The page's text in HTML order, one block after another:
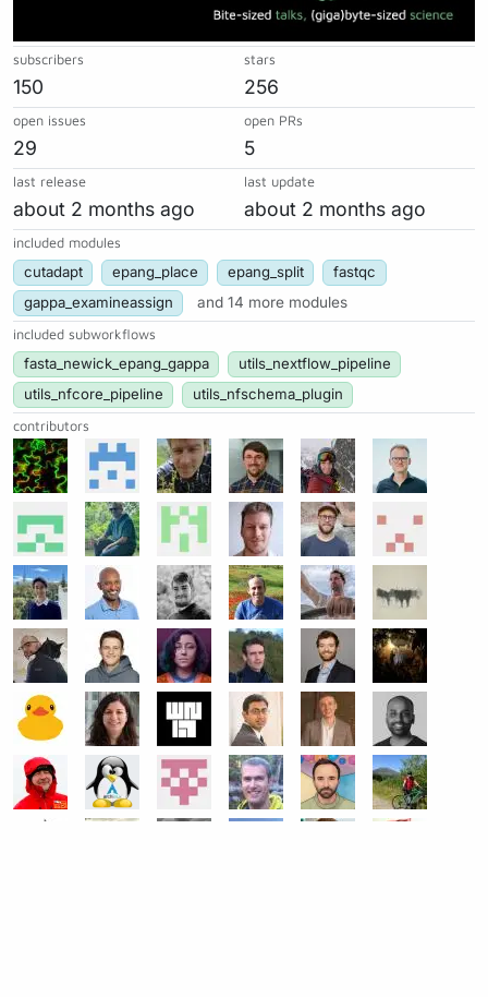
subscribers
150
stars
256
open issues
29
open PRs
5
last release
about 2 months ago
last update
about 2 months ago
included modules
cutadapt epang_place epang_split
fastqc
gappa_examineassign
and 14 more modules
included subworkflows
fasta_newick_epang_gappa
utils_nextflow_pipeline
utils_nfcore_pipeline
utils_nfschema_plugin
contributors